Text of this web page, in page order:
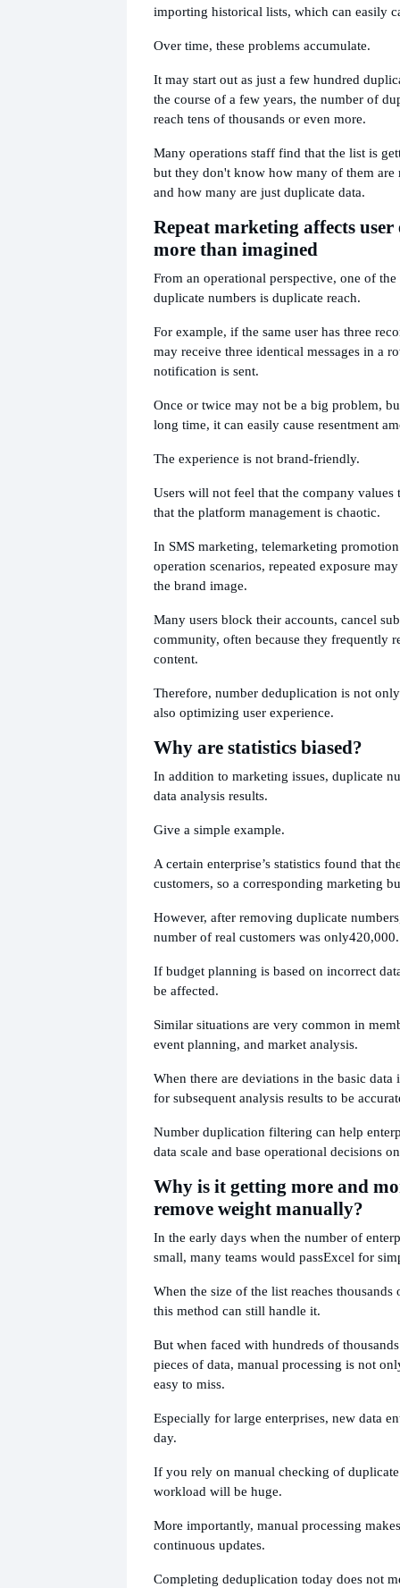
importing historical lists, which can easily
Over time, these problems accumulate.
It may start out as just a few hundred
the course of a few years, the number of
reach tens of thousands or even more.
Many operations staff find that the list is
but they don't know how many of them are
and how many are just duplicate data.
Repeat marketing affects user
more than imagined
From an operational perspective, one of
duplicate numbers is duplicate reach.
For example, if the same user has three
may receive three identical messages in a
notification is sent.
Once or twice may not be a big problem,
long time, it can easily cause resentment
The experience is not brand-friendly.
Users will not feel that the company values
that the platform management is chaotic.
In SMS marketing, telemarketing
operation scenarios, repeated exposure
the brand image.
Many users block their accounts, cancel
community, often because they frequently
content.
Therefore, number deduplication is not
also optimizing user experience.
Why are statistics biased?
In addition to marketing issues, duplicate
data analysis results.
Give a simple example.
A certain enterprise’s statistics found that
customers, so a corresponding marketing
However, after removing duplicate
number of real customers was only420,000.
If budget planning is based on incorrect
be affected.
Similar situations are very common in
event planning, and market analysis.
When there are deviations in the basic
for subsequent analysis results to be
Number duplication filtering can help
data scale and base operational decisions
Why is it getting more and
remove weight manually?
In the early days when the number of
small, many teams would passExcel for
When the size of the list reaches thousands
this method can still handle it.
But when faced with hundreds of
pieces of data, manual processing is not
easy to miss.
Especially for large enterprises, new data
day.
If you rely on manual checking of
workload will be huge.
More importantly, manual processing
continuous updates.
Completing deduplication today does not